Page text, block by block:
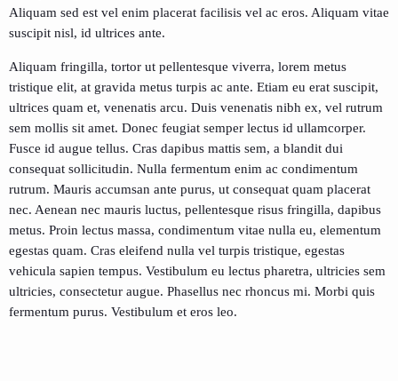
Aliquam sed est vel enim placerat facilisis vel ac eros. Aliquam vitae
suscipit nisl, id ultrices ante.
Aliquam fringilla, tortor ut pellentesque viverra, lorem metus
tristique elit, at gravida metus turpis ac ante. Etiam eu erat suscipit,
ultrices quam et, venenatis arcu. Duis venenatis nibh ex, vel rutrum
sem mollis sit amet. Donec feugiat semper lectus id ullamcorper.
Fusce id augue tellus. Cras dapibus mattis sem, a blandit dui
consequat sollicitudin. Nulla fermentum enim ac condimentum
rutrum. Mauris accumsan ante purus, ut consequat quam placerat
nec. Aenean nec mauris luctus, pellentesque risus fringilla, dapibus
metus. Proin lectus massa, condimentum vitae nulla eu, elementum
egestas quam. Cras eleifend nulla vel turpis tristique, egestas
vehicula sapien tempus. Vestibulum eu lectus pharetra, ultricies sem
ultricies, consectetur augue. Phasellus nec rhoncus mi. Morbi quis
fermentum purus. Vestibulum et eros leo.